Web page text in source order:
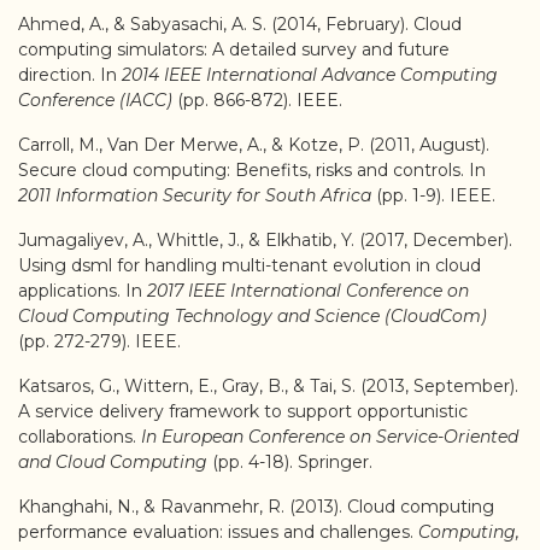
Ahmed, A., & Sabyasachi, A. S. (2014, February). Cloud
computing simulators: A detailed survey and future
direction. In 2014 IEEE International Advance Computing
Conference (IACC) (pp. 866-872). IEEE.
Carroll, M., Van Der Merwe, A., & Kotze, P. (2011, August).
Secure cloud computing: Benefits, risks and controls. In
2011 Information Security for South Africa (pp. 1-9). IEEE.
Jumagaliyev, A., Whittle, J., & Elkhatib, Y. (2017, December).
Using dsml for handling multi-tenant evolution in cloud
applications. In 2017 IEEE International Conference on
Cloud Computing Technology and Science (CloudCom)
(pp. 272-279). IEEE.
Katsaros, G., Wittern, E., Gray, B., & Tai, S. (2013, September).
A service delivery framework to support opportunistic
collaborations. In European Conference on Service-Oriented
and Cloud Computing (pp. 4-18). Springer.
Khanghahi, N., & Ravanmehr, R. (2013). Cloud computing
performance evaluation: issues and challenges. Computing,